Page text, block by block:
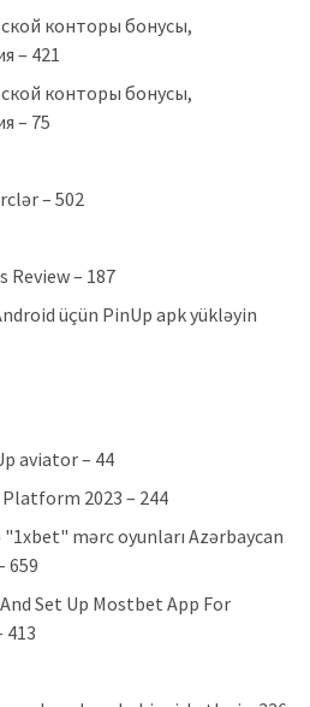
конторы бонусы,
– 421
конторы бонусы,
– 75
– 502
Review – 187
üçün PinUp apk yükləyin
aviator – 44
2023 – 244
mərc oyunları Azərbaycan
659
Set Up Mostbet App For
413